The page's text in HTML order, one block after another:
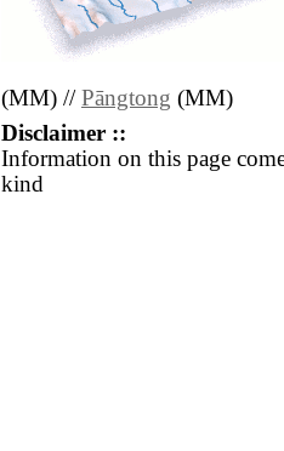
(MM) // Pāngtong (MM)
Disclaimer ::
Information on this page
kind